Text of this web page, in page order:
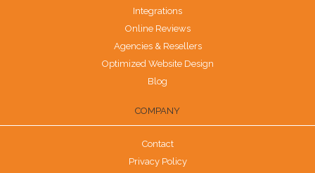
Integrations
Online Reviews
Agencies & Resellers
Optimized Website Design
Blog
COMPANY
Contact
Privacy Policy